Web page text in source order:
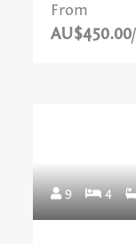
From
AU$450.00
9 4